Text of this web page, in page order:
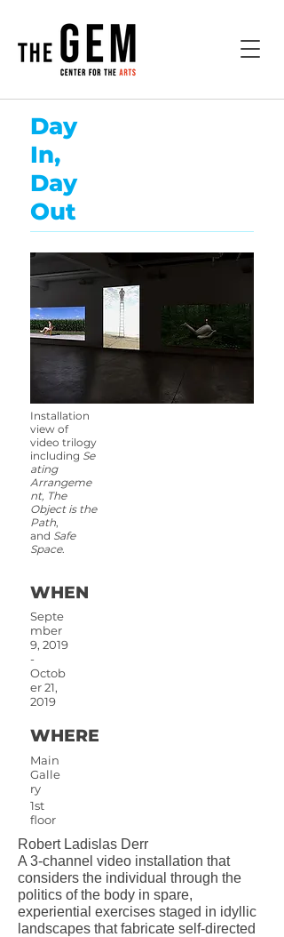
Day
In,
Day
Out
Installation
view of
video trilogy
including Se
ating
Arrangeme
nt, The
Object is the
Path,
and Safe
Space.
WHEN
Septe
mber
9, 2019
-
Octob
er 21,
2019
WHERE
Main
Galle
ry
1st
floor
Robert Ladislas Derr
A 3-channel video installation that
considers the individual through the
politics of the body in spare,
experiential exercises staged in idyllic
landscapes that fabricate self-directed